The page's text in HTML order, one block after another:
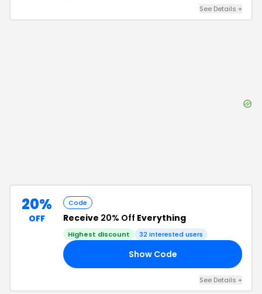
See Details +
20%
OFF
Code
Receive 20% Off Everything
Highest discount 32 interested users
Show Code
See Details +